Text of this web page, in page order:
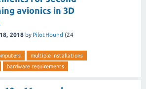
avionics in 3D
2018 by PilotHound (24
multiple installations
hardware requirements